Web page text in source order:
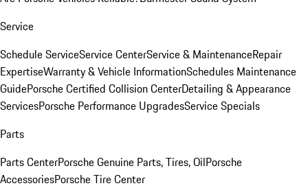
Service
Schedule ServiceService CenterService & MaintenanceRepair
ExpertiseWarranty & Vehicle InformationSchedules Maintenance
GuidePorsche Certified Collision CenterDetailing & Appearance
ServicesPorsche Performance UpgradesService Specials
Parts
Parts CenterPorsche Genuine Parts, Tires, OilPorsche
AccessoriesPorsche Tire Center